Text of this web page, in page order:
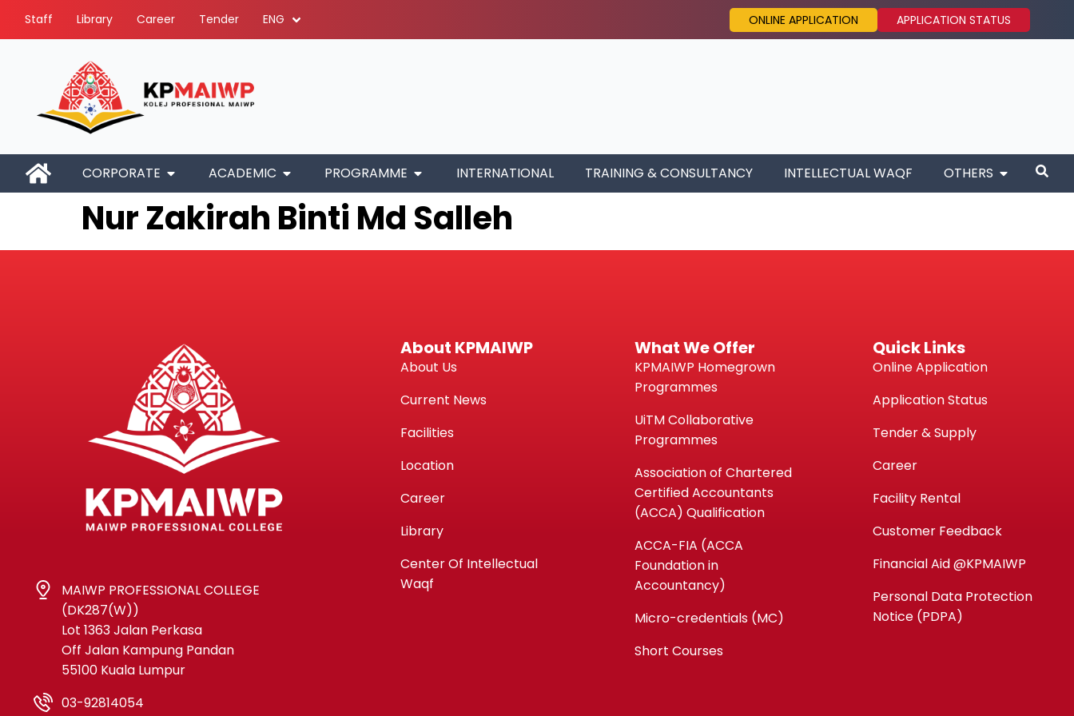
Staff Library Career Tender ENG ONLINE APPLICATION APPLICATION STATUS
CORPORATE ACADEMIC PROGRAMME INTERNATIONAL TRAINING & CONSULTANCY INTELLECTUAL WAQF OTHERS
Nur Zakirah Binti Md Salleh
MAIWP PROFESSIONAL COLLEGE
(DK287(W))
Lot 1363 Jalan Perkasa
Off Jalan Kampung Pandan
55100 Kuala Lumpur
03-92814054
About KPMAIWP
About Us
Current News
Facilities
Location
Career
Library
Center Of Intellectual
Waqf
What We Offer
KPMAIWP Homegrown
Programmes
UiTM Collaborative
Programmes
Association of Chartered
Certified Accountants
(ACCA) Qualification
ACCA-FIA (ACCA
Foundation in
Accountancy)
Micro-credentials (MC)
Short Courses
Quick Links
Online Application
Application Status
Tender & Supply
Career
Facility Rental
Customer Feedback
Financial Aid @KPMAIWP
Personal Data Protection
Notice (PDPA)